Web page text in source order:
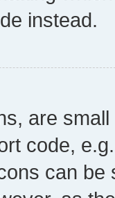
instead.
are
code,
can